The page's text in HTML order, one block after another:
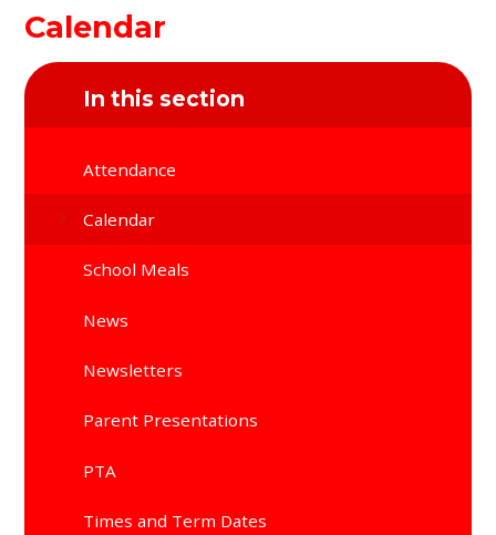
Calendar
In this section
Attendance
Calendar
School Meals
News
Newsletters
Parent Presentations
PTA
Times and Term Dates